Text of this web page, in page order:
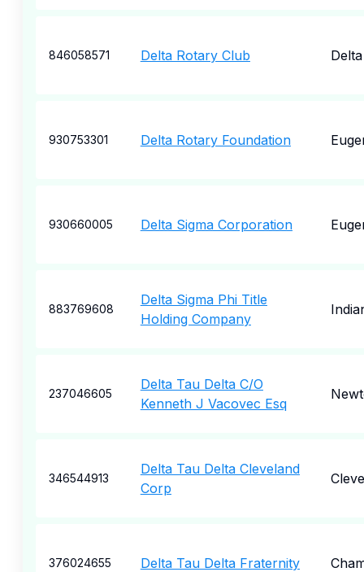
846058571 Delta Rotary Club Delta
930753301 Delta Rotary Foundation
930660005 Delta Sigma Corporation
883769608
Delta Sigma Phi Title
Holding Company
237046605
Delta Tau Delta C/O
Kenneth J Vacovec Esq
346544913
Delta Tau Delta Cleveland
Corp
376024655 Delta Tau Delta Fraternity